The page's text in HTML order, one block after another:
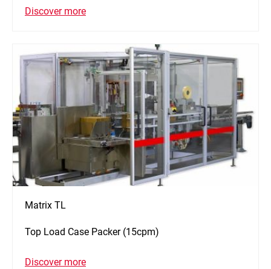
Discover more
Matrix TL
Top Load Case Packer (15cpm)
Discover more